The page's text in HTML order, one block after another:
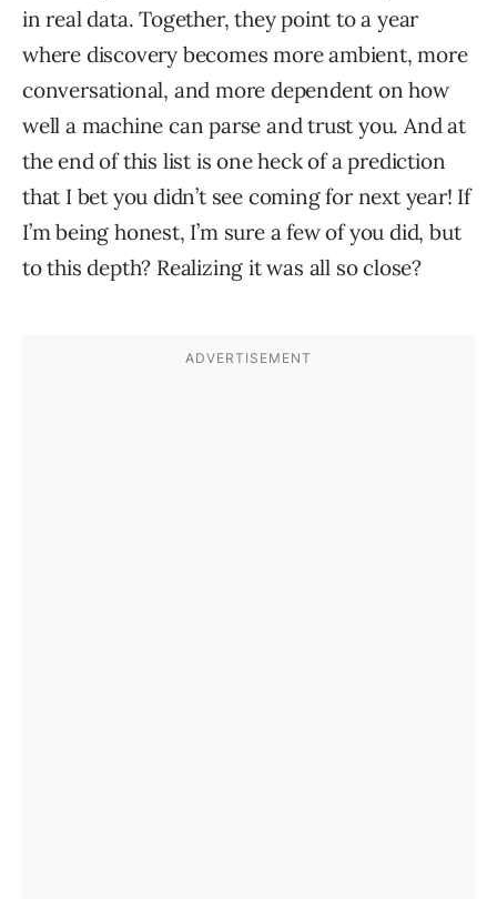
in real data. Together, they point to a year
where discovery becomes more ambient, more
conversational, and more dependent on how
well a machine can parse and trust you. And at
the end of this list is one heck of a prediction
that I bet you didn’t see coming for next year! If
I’m being honest, I’m sure a few of you did, but
to this depth? Realizing it was all so close?